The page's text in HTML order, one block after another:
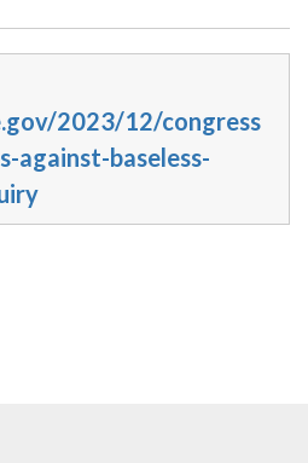
2023/12/congress
against-baseless-